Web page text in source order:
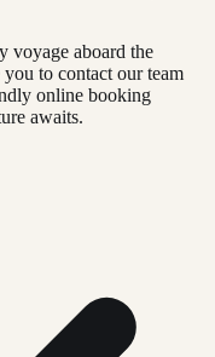
voyage aboard the
to contact our team
online booking
awaits.